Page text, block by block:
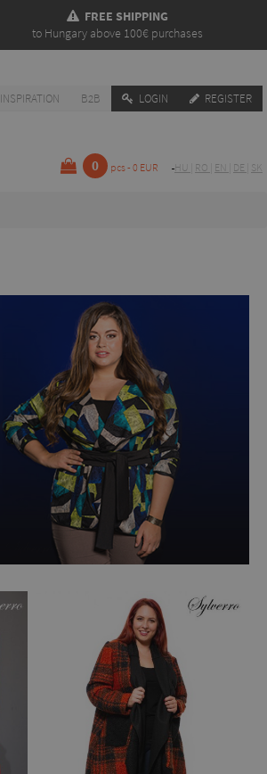
FREE SHIPPING
to Hungary above 100€ purchases
INSPIRATION B2B LOGIN REGISTER
0 pcs - 0 EUR HU RO EN DE SK